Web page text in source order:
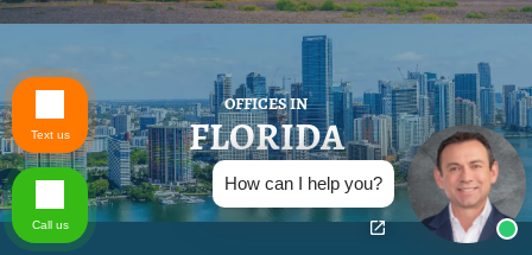
OFFICES IN
FLORIDA
How can I help you?
Text us
Call us